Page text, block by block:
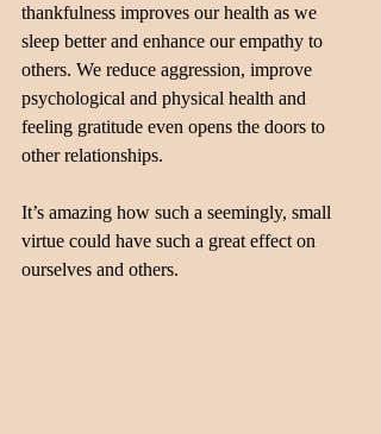
thankfulness improves our health as we
sleep better and enhance our empathy to
others. We reduce aggression, improve
psychological and physical health and
feeling gratitude even opens the doors to
other relationships.
It’s amazing how such a seemingly, small
virtue could have such a great effect on
ourselves and others.